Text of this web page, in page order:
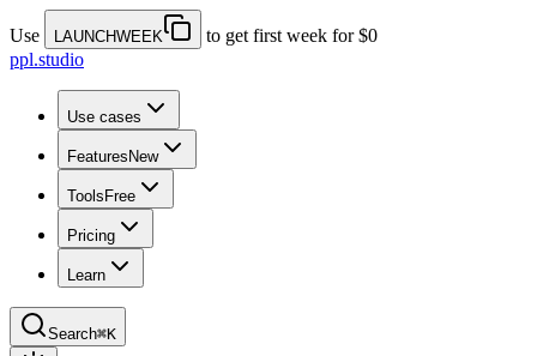
Use LAUNCHWEEK
to get first week for $0
ppl.studio
Use cases
Features New
Tools Free
Pricing
Learn
Search⌘K